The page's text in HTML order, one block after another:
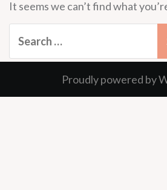
It seems we can’t find what
for:
Proudly powered by